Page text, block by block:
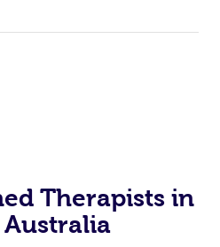
Therapists in
Australia